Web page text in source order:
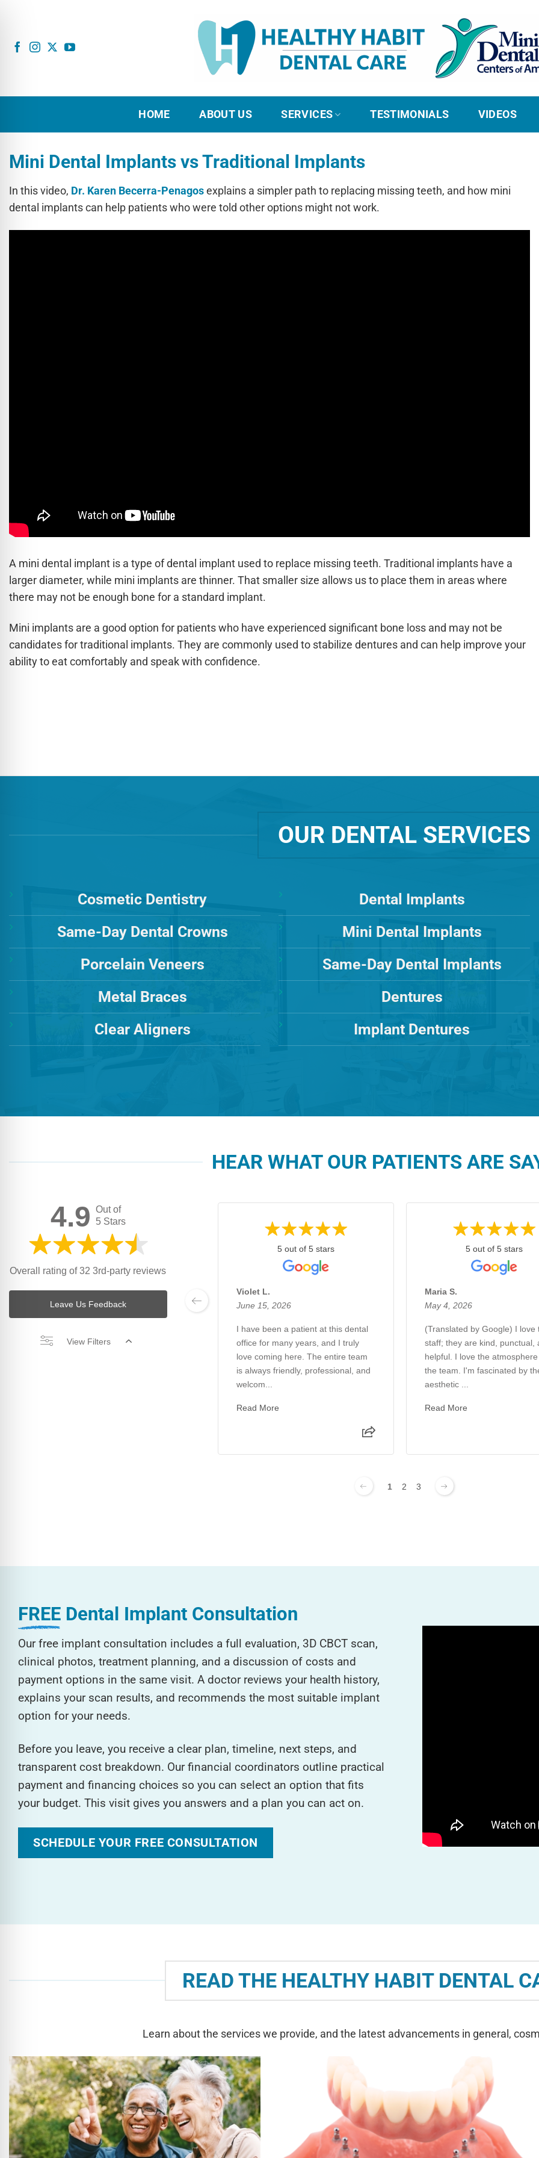
content
HOME ABOUT US SERVICES TESTIMONIALS VIDEOS
Mini Dental Implants vs Traditional Implants
In this video, Dr. Karen Becerra-Penagos explains a simpler path to replacing missing teeth, and how mini
dental implants can help patients who were told other options might not work.
A mini dental implant is a type of dental implant used to replace missing teeth. Traditional implants have a
larger diameter, while mini implants are thinner. That smaller size allows us to place them in areas where
there may not be enough bone for a standard implant.
Mini implants are a good option for patients who have experienced significant bone loss and may not be
candidates for traditional implants. They are commonly used to stabilize dentures and can help improve your
ability to eat comfortably and speak with confidence.
OUR DENTAL SERVICES
Cosmetic Dentistry
Same-Day Dental Crowns
Porcelain Veneers
Metal Braces
Clear Aligners
Dental Implants
Mini Dental Implants
Same-Day Dental Implants
Dentures
Implant Dentures
HEAR WHAT OUR PATIENTS ARE
4.9 Out of
5 Stars
Overall rating of 32 3rd-party reviews
Leave Us Feedback
View Filters
5 out of 5 stars
Violet L.
June 15, 2026
I have been a patient at this dental
office for many years, and I truly
love coming here. The entire team
is always friendly, professional, and
welcom...
Read More
5 out of 5 stars
Maria S.
May 4, 2026
(Translated by Google) I love
staff; they are kind, punctual,
helpful. I love the
the team. I'm fascinated by
aesthetic ...
Read More
1 2 3
FREE Dental Implant Consultation
Our free implant consultation includes a full evaluation, 3D CBCT scan,
clinical photos, treatment planning, and a discussion of costs and
payment options in the same visit. A doctor reviews your health history,
explains your scan results, and recommends the most suitable implant
option for your needs.
Before you leave, you receive a clear plan, timeline, next steps, and
transparent cost breakdown. Our financial coordinators outline practical
payment and financing choices so you can select an option that fits
your budget. This visit gives you answers and a plan you can act on.
SCHEDULE YOUR FREE CONSULTATION
READ THE HEALTHY HABIT DENTAL
Learn about the services we provide, and the latest advancements in general,